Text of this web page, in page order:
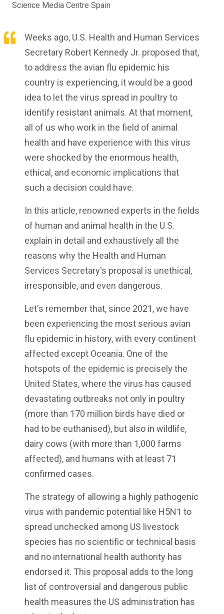
Science Media Centre Spain
Weeks ago, U.S. Health and Human Services
Secretary Robert Kennedy Jr. proposed that,
to address the avian flu epidemic his
country is experiencing, it would be a good
idea to let the virus spread in poultry to
identify resistant animals. At that moment,
all of us who work in the field of animal
health and have experience with this virus
were shocked by the enormous health,
ethical, and economic implications that
such a decision could have.
In this article, renowned experts in the fields
of human and animal health in the U.S.
explain in detail and exhaustively all the
reasons why the Health and Human
Services Secretary's proposal is unethical,
irresponsible, and even dangerous.
Let's remember that, since 2021, we have
been experiencing the most serious avian
flu epidemic in history, with every continent
affected except Oceania. One of the
hotspots of the epidemic is precisely the
United States, where the virus has caused
devastating outbreaks not only in poultry
(more than 170 million birds have died or
had to be euthanised), but also in wildlife,
dairy cows (with more than 1,000 farms
affected), and humans with at least 71
confirmed cases.
The strategy of allowing a highly pathogenic
virus with pandemic potential like H5N1 to
spread unchecked among US livestock
species has no scientific or technical basis
and no international health authority has
endorsed it. This proposal adds to the long
list of controversial and dangerous public
health measures the US administration has